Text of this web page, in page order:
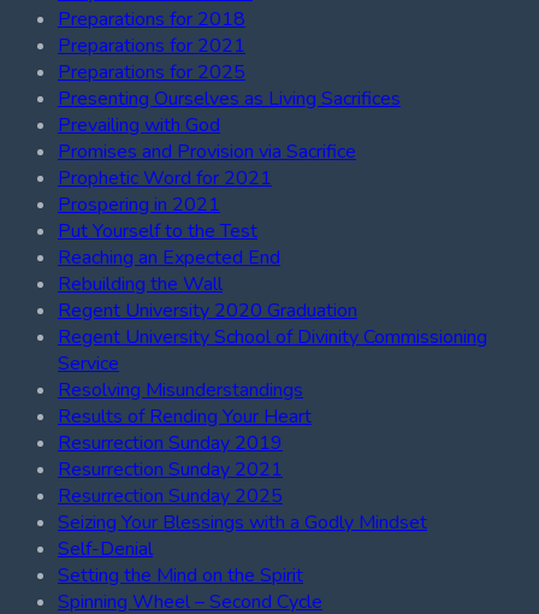
Preparations for 2018
Preparations for 2021
Preparations for 2025
Presenting Ourselves as Living Sacrifices
Prevailing with God
Promises and Provision via Sacrifice
Prophetic Word for 2021
Prospering in 2021
Put Yourself to the Test
Reaching an Expected End
Rebuilding the Wall
Regent University 2020 Graduation
Regent University School of Divinity Commissioning
Service
Resolving Misunderstandings
Results of Rending Your Heart
Resurrection Sunday 2019
Resurrection Sunday 2021
Resurrection Sunday 2025
Seizing Your Blessings with a Godly Mindset
Self-Denial
Setting the Mind on the Spirit
Spinning Wheel – Second Cycle